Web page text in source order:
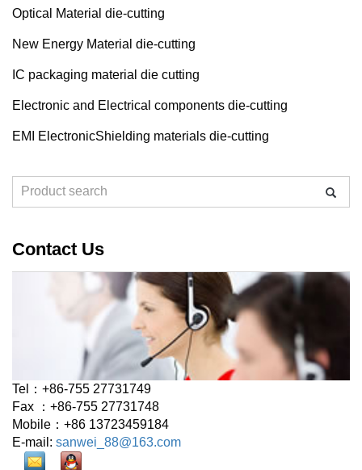
Optical Material die-cutting
New Energy Material die-cutting
IC packaging material die cutting
Electronic and Electrical components die-cutting
EMI ElectronicShielding materials die-cutting
Contact Us
Tel：+86-755 27731749
Fax ：+86-755 27731748
Mobile：+86 13723459184
E-mail: sanwei_88@163.com